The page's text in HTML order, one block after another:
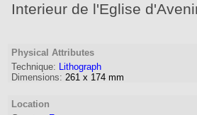
Interieur de l'Eglise
Physical Attributes
Technique: Lithograph
Dimensions: 261 x 174 mm
Location